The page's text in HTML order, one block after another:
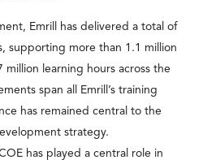
Emrill has delivered a total of
supporting more than 1.1 million
million learning hours across the
span all Emrill’s training
has remained central to the
strategy.
has played a central role in